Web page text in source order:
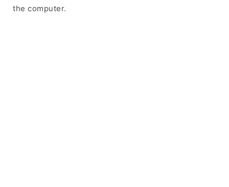
the computer.